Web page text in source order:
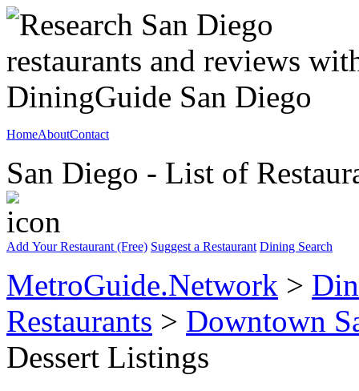
HomeAboutContact
San Diego - List of
Add Your Restaurant (Free) Suggest a Restaurant Dining Search
MetroGuide.Network >
Restaurants > Downtown
Dessert Listings